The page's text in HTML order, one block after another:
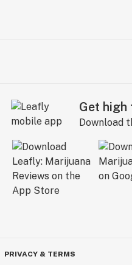
Get high
Download
PRIVACY & TERMS